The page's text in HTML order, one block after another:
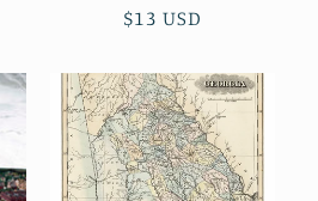
Regular
$13 USD